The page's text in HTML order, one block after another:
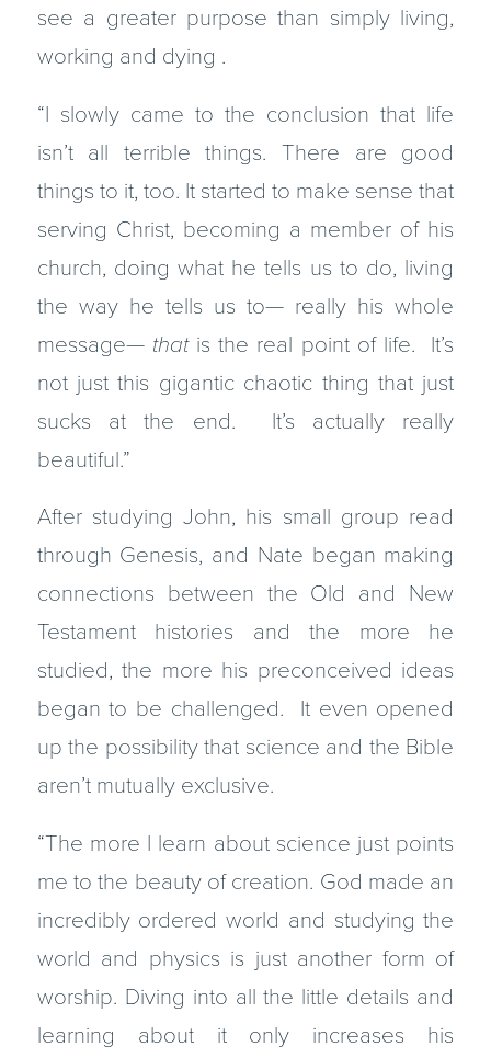
see a greater purpose than simply living,
working and dying .
“I slowly came to the conclusion that life
isn’t all terrible things. There are good
things to it, too. It started to make sense that
serving Christ, becoming a member of his
church, doing what he tells us to do, living
the way he tells us to— really his whole
message— that is the real point of life. It’s
not just this gigantic chaotic thing that just
sucks at the end. It’s actually really
beautiful.”
After studying John, his small group read
through Genesis, and Nate began making
connections between the Old and New
Testament histories and the more he
studied, the more his preconceived ideas
began to be challenged. It even opened
up the possibility that science and the Bible
aren’t mutually exclusive.
“The more I learn about science just points
me to the beauty of creation. God made an
incredibly ordered world and studying the
world and physics is just another form of
worship. Diving into all the little details and
learning about it only increases his